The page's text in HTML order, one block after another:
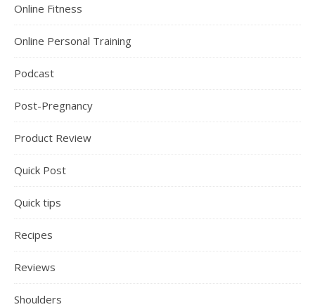
Online Fitness
Online Personal Training
Podcast
Post-Pregnancy
Product Review
Quick Post
Quick tips
Recipes
Reviews
Shoulders